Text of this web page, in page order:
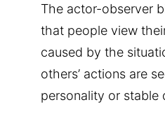
The actor-observer
that people view
caused by the
others’ actions are
personality or stable